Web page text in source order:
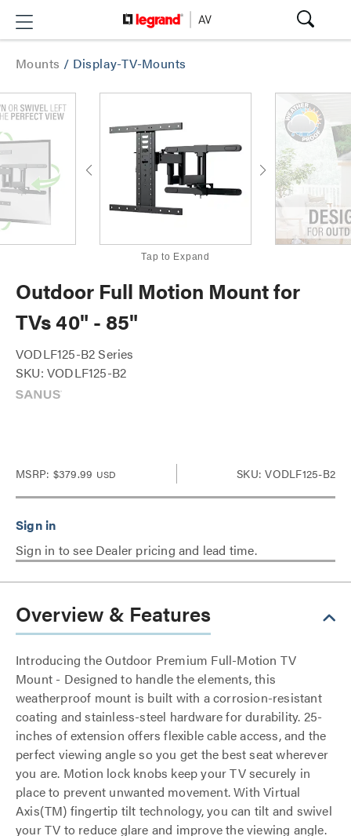
Mounts / Display-TV-Mounts
Tap to Expand
Outdoor Full Motion Mount for
TVs 40" - 85"
VODLF125-B2 Series
SKU: VODLF125-B2
MSRP: $379.99 USD SKU: VODLF125-B2
Sign in to see Dealer pricing and lead time.
Overview & Features
Introducing the Outdoor Premium Full-Motion TV
Mount - Designed to handle the elements, this
weatherproof mount is built with a corrosion-resistant
coating and stainless-steel hardware for durability. 25-
inches of extension offers flexible cable access, and the
perfect viewing angle so you get the best seat wherever
you are. Motion lock knobs keep your TV securely in
place to prevent unwanted movement. With Virtual
Axis(TM) fingertip tilt technology, you can tilt and swivel
your TV to reduce glare and improve the viewing angle.